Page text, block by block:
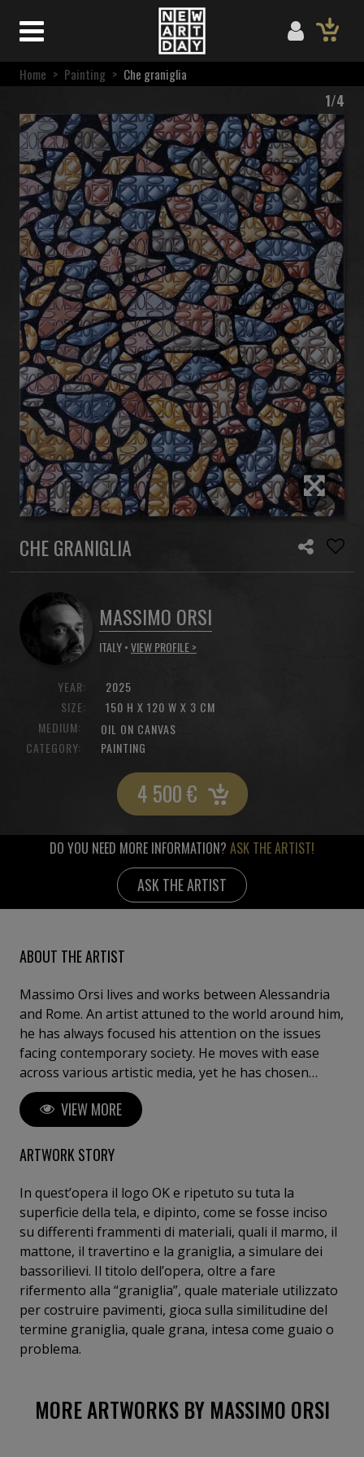
Home > Painting > Che graniglia
1/4
CHE GRANIGLIA
MASSIMO ORSI
ITALY •VIEW PROFILE >
YEAR:
SIZE:
2025
150 H X 120 W X 3 CM
MEDIUM:
OIL ON CANVAS
CATEGORY:
PAINTING
4 500€
DO YOU NEED MORE INFORMATION? ASK THE ARTIST!
ASK THE ARTIST
ABOUT THE ARTIST
Massimo Orsi lives and works between Alessandria
and Rome. An artist attuned to the world around him,
he has always focused his attention on the issues
facing contemporary society. He moves with ease
across various artistic media, yet he has chosen
painting as his primary means of expression. His
work is always driven by a political imperative, where
making art means taking a clear stance within the
society in which we live. His analysis of the
extracts, from the flood of daily images, the primary
symbol of consumerism: the logo. The logo is derived
from the composition of the OK symbol, an
expressive emblem of our society. The OK symbol,
repeated and inverted on the four sides of a square,
becomes a logo. The OK logo does not seek to sell a
specific commercial product; it does not become a
brand, but, as an intellectual product, it questions
the intrinsic truth of the message. The OK logo
VIEW MORE
ARTWORK STORY
In quest’opera il logo OK e ripetuto su tuta la
superficie della tela, e dipinto, come se fosse inciso
su differenti frammenti di materiali, quali il marmo, il
mattone, il travertino e la graniglia, a simulare dei
bassorilievi. Il titolo dell’opera, oltre a fare
rifermento alla “graniglia”, quale materiale utilizzato
per costruire pavimenti, gioca sulla similitudine del
termine graniglia, quale grana, intesa come guaio o
problema.
MORE ARTWORKS BY MASSIMO ORSI